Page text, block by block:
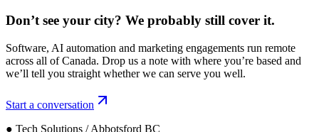
Don’t see your city? We probably still cover it.
Software, AI automation and marketing engagements run remote
across all of Canada. Drop us a note with where you’re based and
we’ll tell you straight whether we can serve you well.
Start a conversation
● Tech Solutions / Abbotsford BC